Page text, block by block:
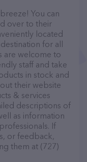
You can
over to their
located
for all
are welcome to
staff and take
in stock and
out their website
& services
descriptions of
as information
If
or feedback,
them at (727)